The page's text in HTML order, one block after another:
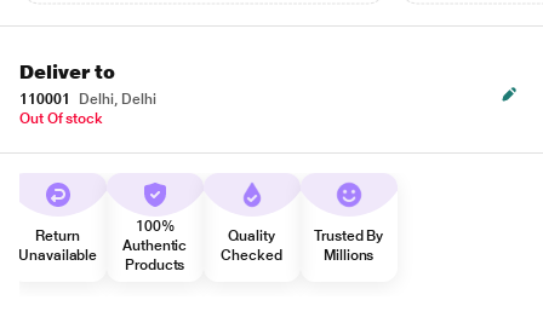
Deliver to
110001
Delhi, Delhi
Out Of stock
Return
Unavailable
100%
Authentic
Products
Quality
Checked
Trusted By
Millions